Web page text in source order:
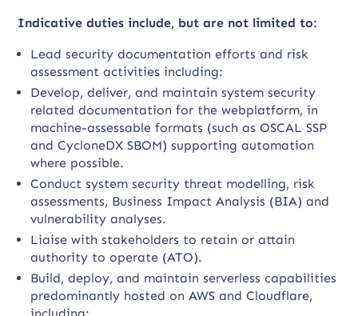
Indicative duties include, but are not limited to:
Lead security documentation efforts and risk
assessment activities including:
Develop, deliver, and maintain system security
related documentation for the webplatform, in
machine-assessable formats (such as OSCAL SSP
and CycloneDX SBOM) supporting automation
where possible.
Conduct system security threat modelling, risk
assessments, Business Impact Analysis (BIA) and
vulnerability analyses.
Liaise with stakeholders to retain or attain
authority to operate (ATO).
Build, deploy, and maintain serverless capabilities
predominantly hosted on AWS and Cloudflare,